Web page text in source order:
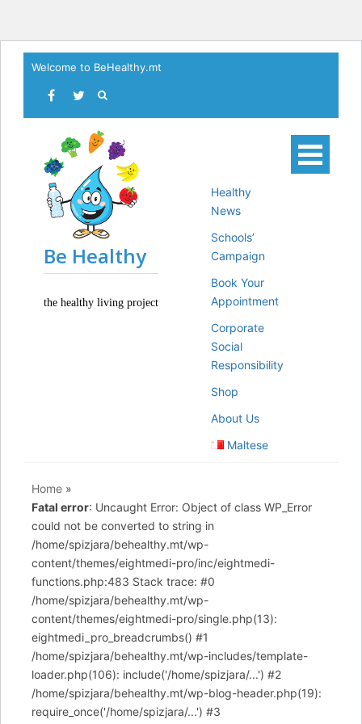
Skip
content
Welcome to BeHealthy.mt
Be Healthy
the healthy living project
Healthy
News
Schools’
Campaign
Book Your
Appointment
Corporate
Social
Responsibility
Shop
About Us
Maltese
Home »
Fatal error: Uncaught Error: Object of class WP_Error
could not be converted to string in
/home/spizjara/behealthy.mt/wp-
content/themes/eightmedi-pro/inc/eightmedi-
functions.php:483 Stack trace: #0
/home/spizjara/behealthy.mt/wp-
content/themes/eightmedi-pro/single.php(13):
eightmedi_pro_breadcrumbs() #1
/home/spizjara/behealthy.mt/wp-includes/template-
loader.php(106): include('/home/spizjara/...') #2
/home/spizjara/behealthy.mt/wp-blog-header.php(19):
require_once('/home/spizjara/...') #3